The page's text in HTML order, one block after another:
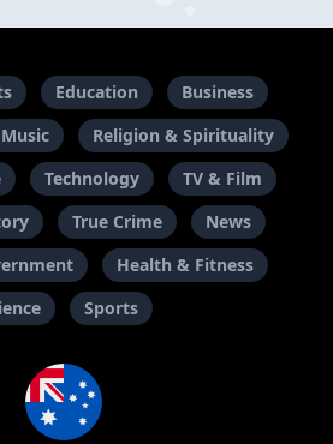
Education
Business
Music
Religion & Spirituality
Technology
TV & Film
True Crime
News
Health & Fitness
Sports